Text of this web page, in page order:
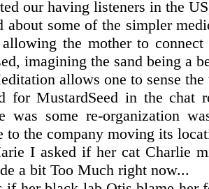
our having listeners in the
about some of the simpler
the mother to
imagining the sand being a
allows one to sense
for MustardSeed in the chat
was some re-organization
to the company moving its
I asked if her cat Charlie
a bit Too Much right now...